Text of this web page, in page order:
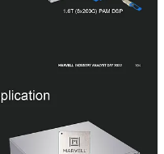
directly to 51.2T, but
generation is clearly very
shipping 25.6T generation
had silicon-level
scrap that design.